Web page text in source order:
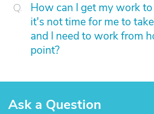
How can I get my work
it's not time for me to
and I need to work from
point?
Ask a Question